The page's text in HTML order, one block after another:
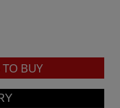
TO BUY